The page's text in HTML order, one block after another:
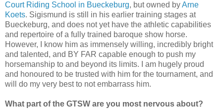
Court Riding School in Bueckeburg, but owned byArne
Koets. Sigismund is still in his earlier training stages at
Bueckeburg, and does not yet have the athletic capabilities
and repertoire of a fully trained baroque show horse.
However, I know him as immensely willing, incredibly bright
and talented, and BY FAR capable enough to push my
horsemanship to and beyond its limits. I am hugely proud
and honoured to be trusted with him for the tournament, and
will do my very best to not embarrass him.
What part of the GTSW are you most nervous about?